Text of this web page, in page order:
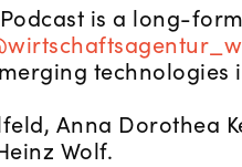
is a long-
Anna Dorothea
Wolf.